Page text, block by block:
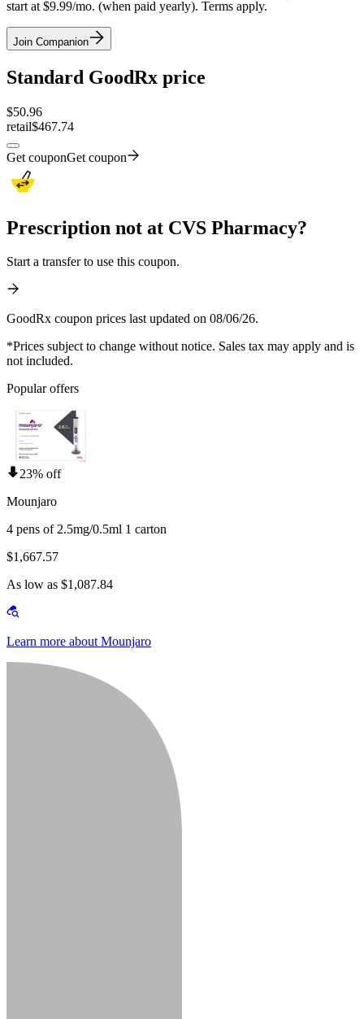
start at $9.99/mo. (when paid yearly). Terms apply.
Join Companion
Standard GoodRx price
$50.96
retail$467.74
Get couponGet coupon
Prescription not at CVS Pharmacy?
Start a transfer to use this coupon.
GoodRx coupon prices last updated on 08/06/26.
*Prices subject to change without notice. Sales tax may apply and is
not included.
Popular offers
23% off
Mounjaro
4 pens of 2.5mg/0.5ml 1 carton
$1,667.57
As low as $1,087.84
Learn more about Mounjaro